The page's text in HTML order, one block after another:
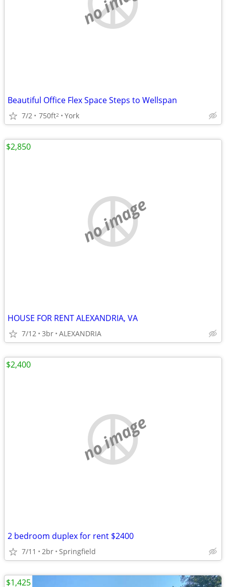
Beautiful Office Flex Space Steps to Wellspan
7/2 750ft2 York
no image
HOUSE FOR RENT ALEXANDRIA, VA
7/12 3br ALEXANDRIA
$2,850
no image
2 bedroom duplex for rent $2400
7/11 2br Springfield
$2,400
$1,425